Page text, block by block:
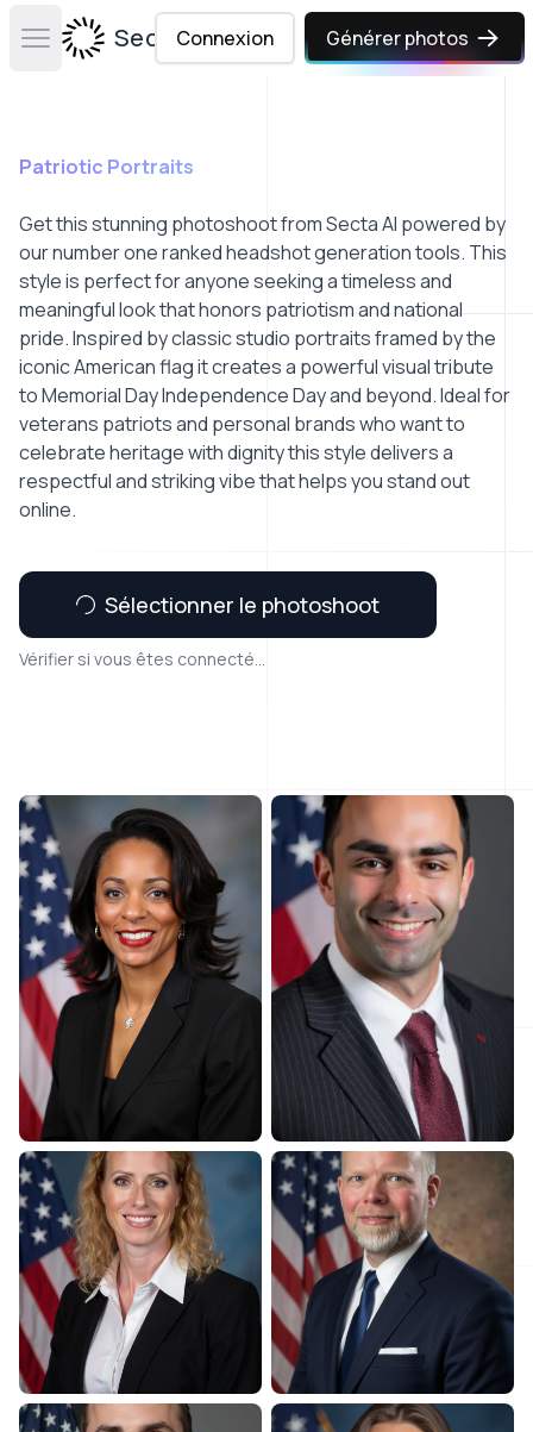
Open main menuSecta Labs
Connexion Générer photos
Patriotic Portraits
Get this stunning photoshoot from Secta AI powered by
our number one ranked headshot generation tools. This
style is perfect for anyone seeking a timeless and
meaningful look that honors patriotism and national
pride. Inspired by classic studio portraits framed by the
iconic American flag it creates a powerful visual tribute
to Memorial Day Independence Day and beyond. Ideal for
veterans patriots and personal brands who want to
celebrate heritage with dignity this style delivers a
respectful and striking vibe that helps you stand out
online.
Sélectionner le photoshoot
Vérifier si vous êtes connecté...